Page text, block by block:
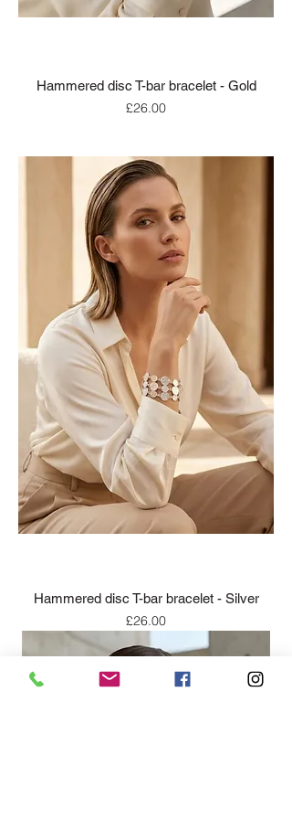
Hammered disc T-bar bracelet - Gold
Price
£26.00
Hammered disc T-bar bracelet - Silver
Price
£26.00